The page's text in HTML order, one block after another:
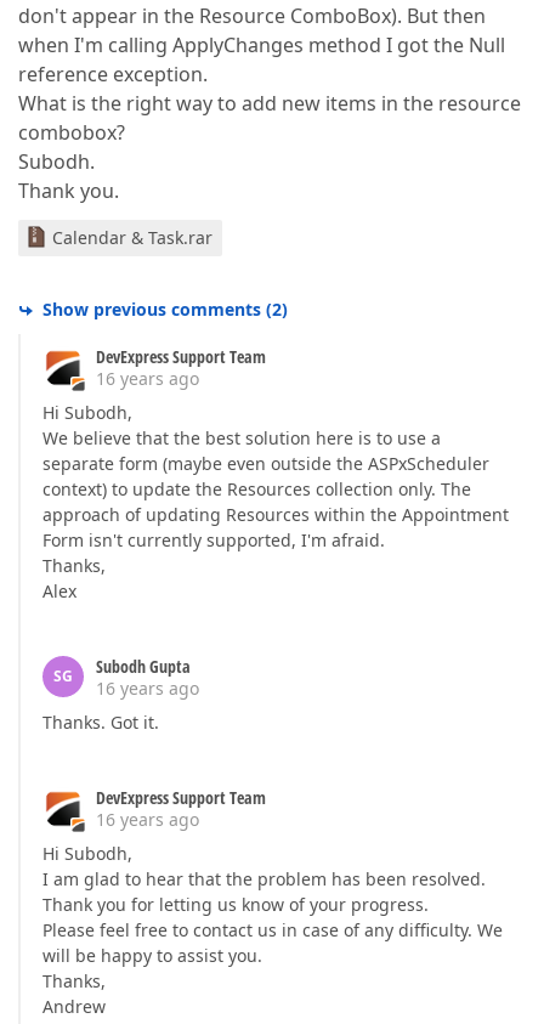
don't appear in the Resource ComboBox). But then
when I'm calling ApplyChanges method I got the Null
reference exception.
What is the right way to add new items in the resource
combobox?
Subodh.
Thank you.
Calendar & Task.rar
Show previous comments (2)
DevExpress Support Team
16 years ago
Hi Subodh,
We believe that the best solution here is to use a
separate form (maybe even outside the ASPxScheduler
context) to update the Resources collection only. The
approach of updating Resources within the Appointment
Form isn't currently supported, I'm afraid.
Thanks,
Alex
SG
Subodh Gupta
16 years ago
Thanks. Got it.
DevExpress Support Team
16 years ago
Hi Subodh,
I am glad to hear that the problem has been resolved.
Thank you for letting us know of your progress.
Please feel free to contact us in case of any difficulty. We
will be happy to assist you.
Thanks,
Andrew